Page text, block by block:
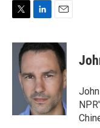
i
n
k
d
I
n
a
i